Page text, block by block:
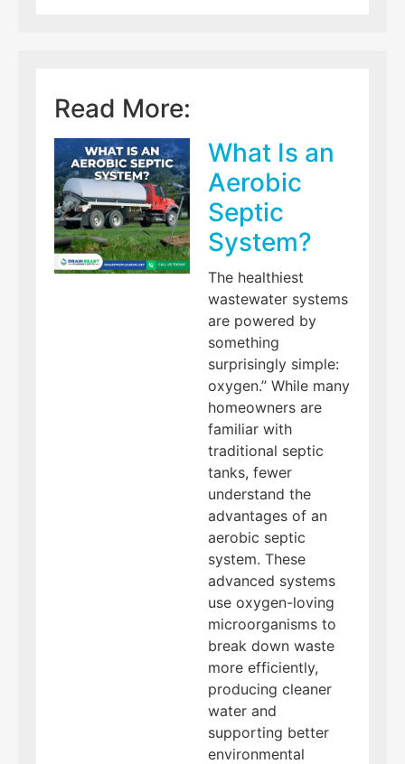
Read More:
What Is an
Aerobic
Septic
System?
The healthiest
wastewater systems
are powered by
something
surprisingly simple:
oxygen.” While many
homeowners are
familiar with
traditional septic
tanks, fewer
understand the
advantages of an
aerobic septic
system. These
advanced systems
use oxygen-loving
microorganisms to
break down waste
more efficiently,
producing cleaner
water and
supporting better
environmental